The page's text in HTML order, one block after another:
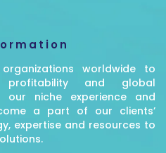
worldwide to
profitability and global
our niche experience and
a part of our clients’
expertise and resources to